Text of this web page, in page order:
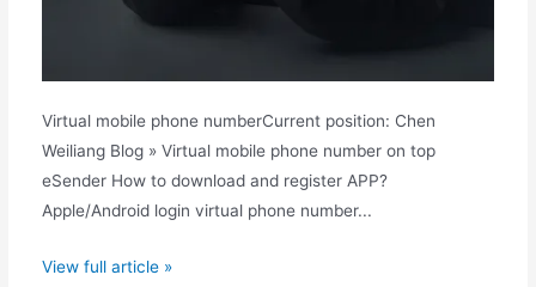
Virtual mobile phone numberCurrent position: Chen
Weiliang Blog » Virtual mobile phone number on top
eSender How to download and register APP?
Apple/Android login virtual phone number...
How
View full article »